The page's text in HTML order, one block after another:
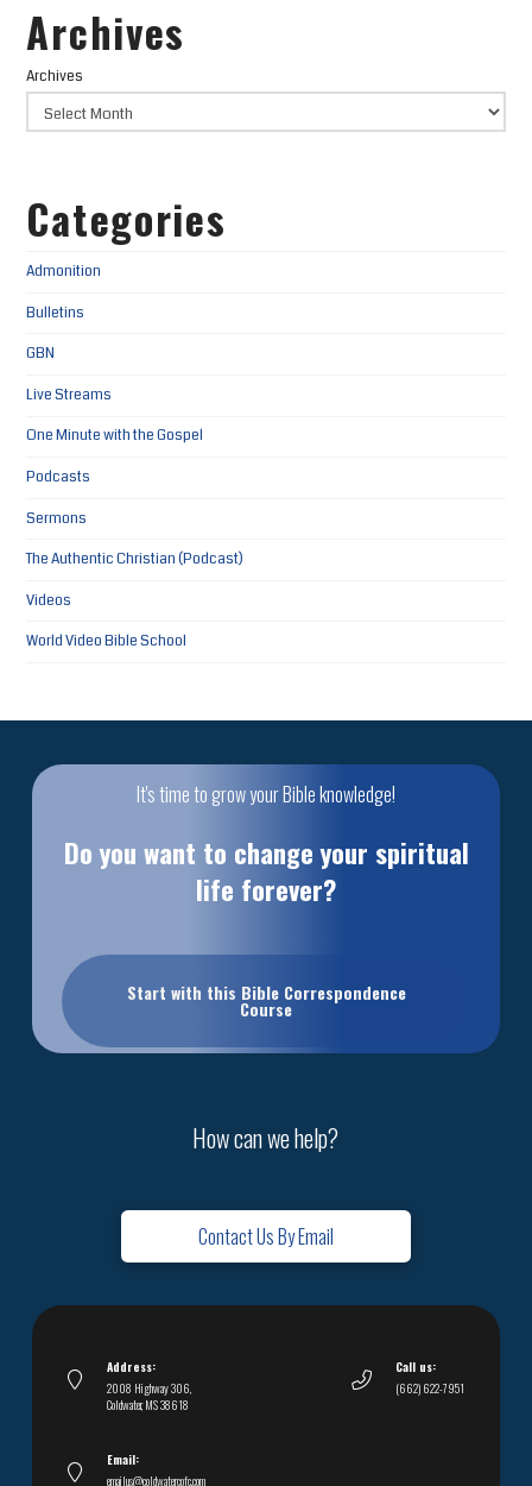
Archives
Archives
Categories
Admonition
Bulletins
GBN
Live Streams
One Minute with the Gospel
Podcasts
Sermons
The Authentic Christian (Podcast)
Videos
World Video Bible School
It's time to grow your Bible knowledge!
Do you want to change your spiritual
life forever?
Start with this Bible Correspondence
Course
How can we help?
Contact Us By Email
Address:
2008 Highway 306,
Coldwater, MS 38618
Call us:
(662) 622-7951
Email:
emailus@coldwatercofc.com